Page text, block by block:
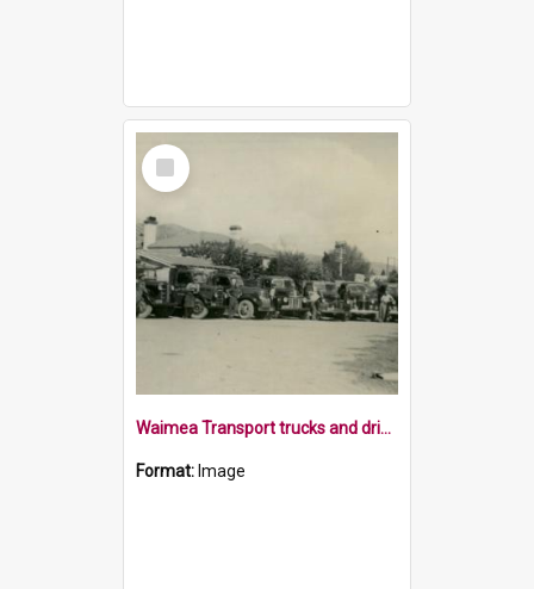
Select
Item
Waimea Transport trucks and drivers 1953
Format: Image